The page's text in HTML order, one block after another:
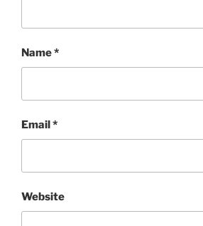
Name*
Email*
Website